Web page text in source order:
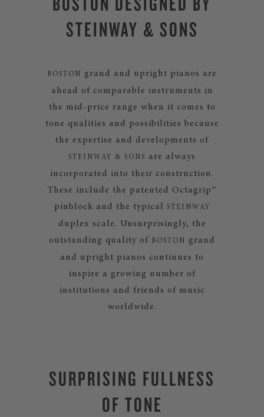
STEINWAY & SONS
BOSTON
grand and upright pianos are
ahead of comparable instruments in
the mid-price range when it comes to
tone qualities and possibilities because
the expertise and developments of
STEINWAY & SONS
are always
incorporated into their construction.
These include the patented Octagrip™
pinblock and the typical
STEINWAY
duplex scale. Unsurprisingly, the
outstanding quality of BOSTON
grand
and upright pianos continues to
inspire a growing number of
institutions and friends of music
worldwide.
SURPRISING FULLNESS
OF TONE